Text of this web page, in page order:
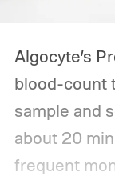
Algocyte’s
blood-count
sample and
about 20
frequent